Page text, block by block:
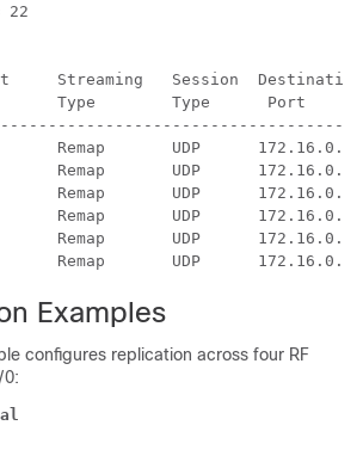
22
Streaming   Session
Type        Type      Port
Remap       UDP      172.16.0.1
Remap       UDP      172.16.0.1
Remap       UDP      172.16.0.1
Remap       UDP      172.16.0.1
Remap       UDP      172.16.0.1
Examples
configures replication across four RF
0: